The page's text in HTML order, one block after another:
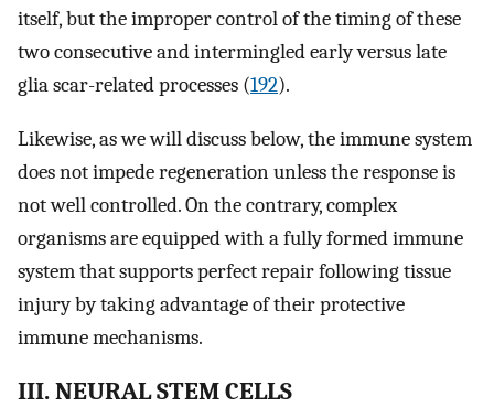
itself, but the improper control of the timing of these
two consecutive and intermingled early versus late
glia scar-related processes (192).
Likewise, as we will discuss below, the immune system
does not impede regeneration unless the response is
not well controlled. On the contrary, complex
organisms are equipped with a fully formed immune
system that supports perfect repair following tissue
injury by taking advantage of their protective
immune mechanisms.
III. NEURAL STEM CELLS